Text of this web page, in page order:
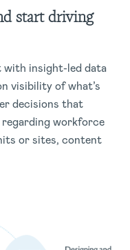
start driving
insight-led data
visibility of what’s
decisions that
workforce
or sites, content